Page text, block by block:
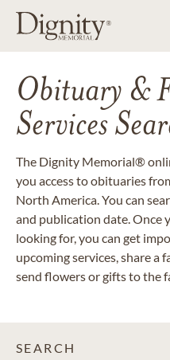
Obituary &
Services
The Dignity Memorial®
you access to obituaries
North America. You can
and publication date. Once
looking for, you can get
upcoming services, share a
send flowers or gifts to the
SEARCH